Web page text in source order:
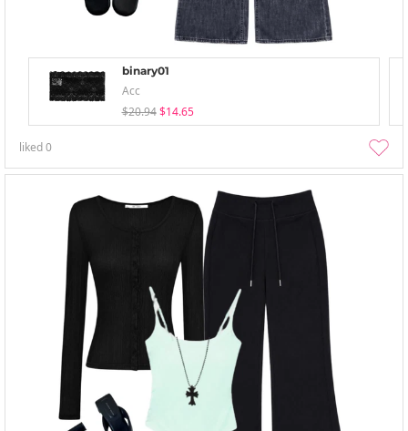
binary01
Acc
$20.94 $14.65
liked0